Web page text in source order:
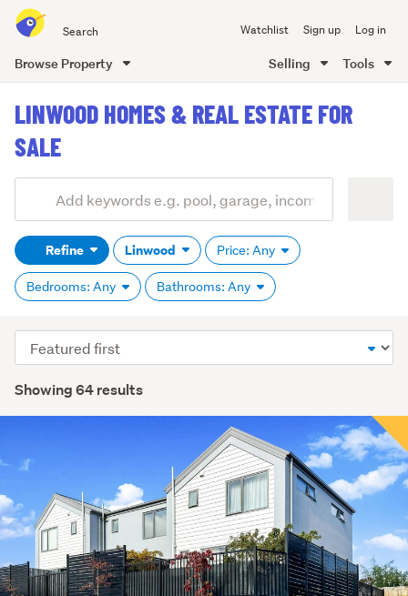
all
of
Watchlist Sign up Log in
Browse Property Selling Tools
content
LINWOOD HOMES & REAL ESTATE FOR
SALE
Search
(optional)Refine Linwood Price: Any
Bedrooms: Any Bathrooms: Any
Showing 64 results
Sort
order